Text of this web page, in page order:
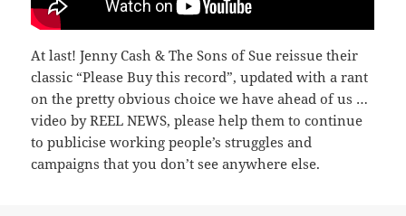
At last! Jenny Cash & The Sons of Sue reissue their
classic “Please Buy this record”, updated with a rant
on the pretty obvious choice we have ahead of us …
video by REEL NEWS, please help them to continue
to publicise working people’s struggles and
campaigns that you don’t see anywhere else.